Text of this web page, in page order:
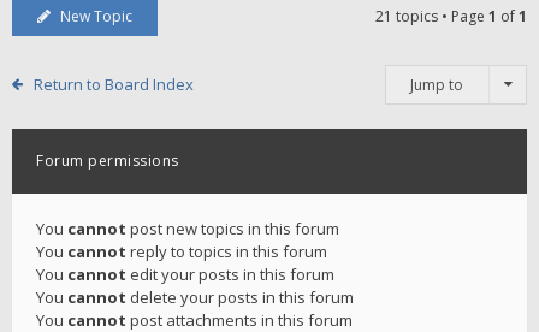
New Topic 21 topics • Page 1 of1
Return to Board Index Jump to
Forum permissions
You cannot post new topics in this forum
You cannot reply to topics in this forum
You cannot edit your posts in this forum
You cannot delete your posts in this forum
You cannot post attachments in this forum